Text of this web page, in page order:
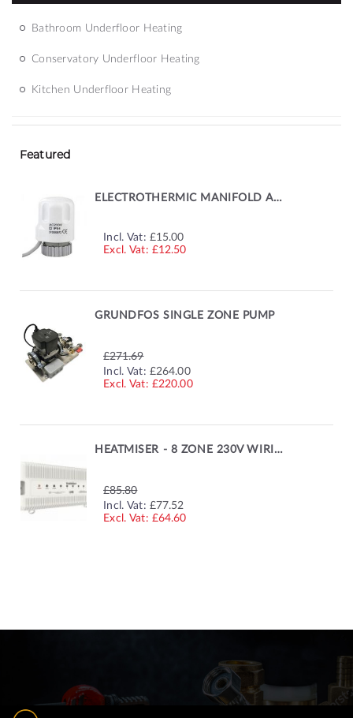
Bathroom Underfloor Heating
Conservatory Underfloor Heating
Kitchen Underfloor Heating
Featured
ELECTROTHERMIC MANIFOLD ACTUATOR
Incl. Vat: £15.00
£12.50
GRUNDFOS SINGLE ZONE PUMP
£271.69
Incl. Vat: SPECIAL
PRICE
£264.00
£220.00
HEATMISER - 8 ZONE 230V WIRING CENTRE
£85.80
Incl. Vat: SPECIAL
PRICE
£77.52
£64.60